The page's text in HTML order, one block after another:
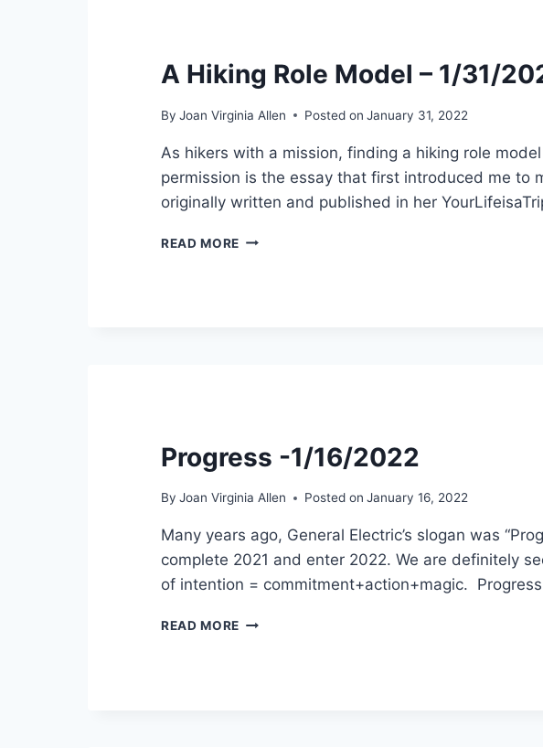
A Hiking Role Model – 1/31/
By Joan Virginia Allen Posted on January 31, 2022
As hikers with a mission, finding a hiking role
permission is the essay that first introduced me to
originally written and published in her
READ MORE A
Progress -1/16/2022
By Joan Virginia Allen Posted on January 16, 2022
Many years ago, General Electric’s slogan was
complete 2021 and enter 2022. We are definitely
of intention = commitment+action+magic.
READ MORE PROGRESS